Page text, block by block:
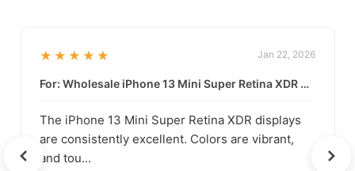
★★★★★ Jan 22, 2026
For: Wholesale iPhone 13 Mini Super Retina XDR Display | Data-Driven Quality
The iPhone 13 Mini Super Retina XDR displays
are consistently excellent. Colors are vibrant,
and tou...